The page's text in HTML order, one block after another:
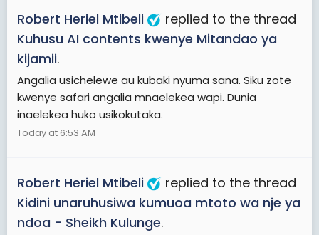
Robert Heriel Mtibeli
replied to the thread
Kuhusu AI contents kwenye Mitandao ya
kijamii.
Angalia usichelewe au kubaki nyuma sana. Siku zote
kwenye safari angalia mnaelekea wapi. Dunia
inaelekea huko usikokutaka.
Today at 6:53 AM
Robert Heriel Mtibeli
replied to the thread
Kidini unaruhusiwa kumuoa mtoto wa nje ya
ndoa - Sheikh Kulunge.